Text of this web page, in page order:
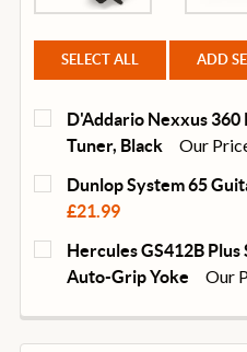
SELECT ALL ADD
D'Addario Nexxus 360
Tuner, Black
Our
CURRENT
STOCK:
QUANTITY:
DECREASE QUANTITY
Dunlop System 65
£21.99
CURRENT
STOCK:
QUANTITY:
DECREASE QUANTITY
INCREASE
Hercules GS412B
Auto-Grip Yoke
Our
DECREASE QUANTITY
INCREASE